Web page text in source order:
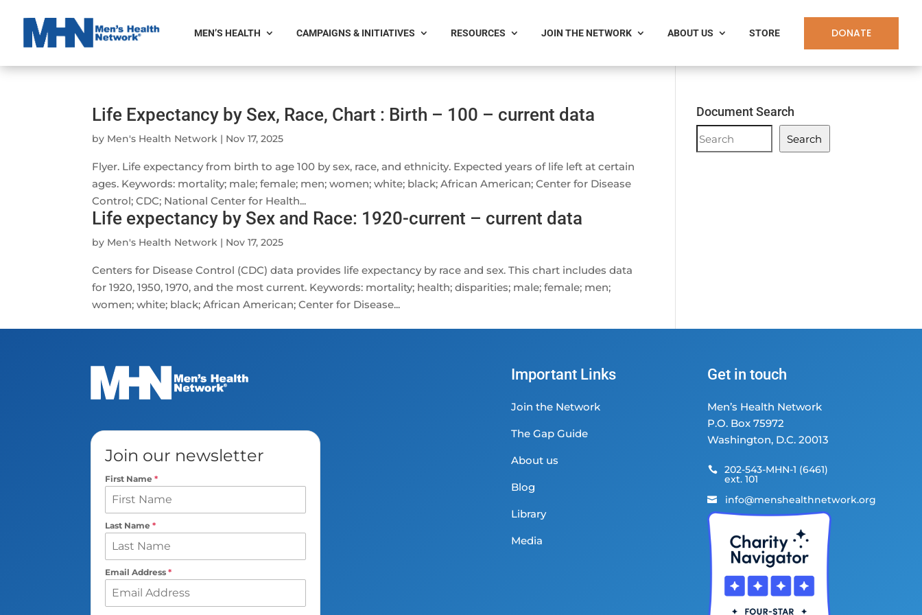
MEN’S HEALTH CAMPAIGNS & INITIATIVES RESOURCES JOIN THE NETWORK ABOUT US STORE DONATE
Life Expectancy by Sex, Race, Chart : Birth – 100 – current data
by Men's Health Network | Nov 17, 2025
Flyer. Life expectancy from birth to age 100 by sex, race, and ethnicity. Expected years of life left at certain
ages. Keywords: mortality; male; female; men; women; white; black; African American; Center for Disease
Control; CDC; National Center for Health...
Life expectancy by Sex and Race: 1920-current – current data
by Men's Health Network | Nov 17, 2025
Centers for Disease Control (CDC) data provides life expectancy by race and sex. This chart includes data
for 1920, 1950, 1970, and the most current. Keywords: mortality; health; disparities; male; female; men;
women; white; black; African American; Center for Disease...
Document Search
Document
Search
Search
Join our newsletter
First Name *
Last Name *
Email Address *
Important Links
Join the Network
The Gap Guide
About us
Blog
Library
Media
Get in touch
Men’s Health Network
P.O. Box 75972
Washington, D.C. 20013
 202-543-MHN-1 (6461)
ext. 101
 info@menshealthnetwork.org